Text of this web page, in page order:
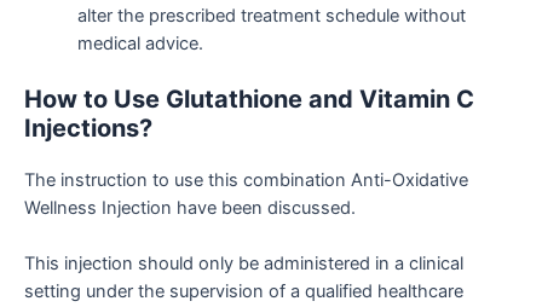
alter the prescribed treatment schedule without
medical advice.
How to Use Glutathione and Vitamin C
Injections?
The instruction to use this combination Anti-Oxidative
Wellness Injection have been discussed.
This injection should only be administered in a clinical
setting under the supervision of a qualified healthcare